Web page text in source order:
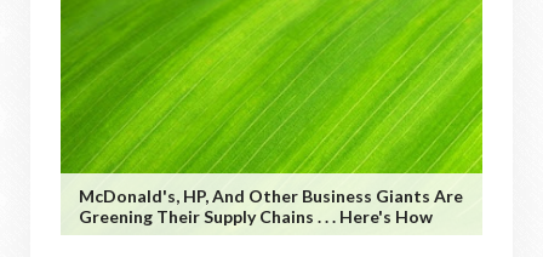
McDonald's, HP, And Other Business Giants Are
Greening Their Supply Chains . . . Here's How